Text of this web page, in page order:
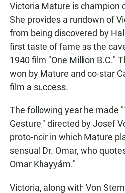
Victoria Mature is champion
She provides a rundown of
from being discovered by
first taste of fame as the
1940 film "One Million B.C."
won by Mature and co-star
film a success.
The following year he made
Gesture," directed by Josef
proto-noir in which Mature
sensual Dr. Omar, who
Omar Khayyám."
Victoria, along with Von